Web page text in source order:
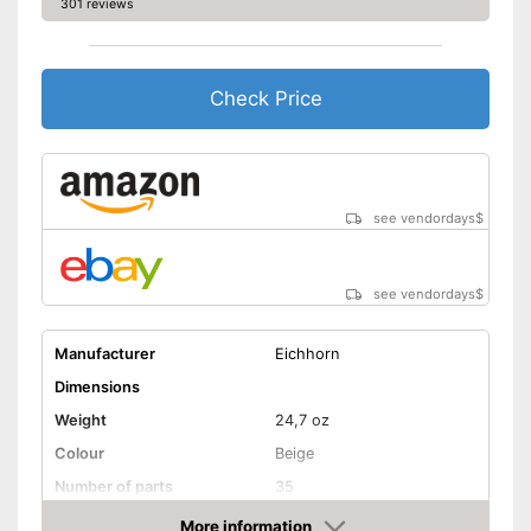
301 reviews
Check Price
see vendordays$
see vendordays$
Manufacturer
Eichhorn
Dimensions
Weight
24,7 oz
Colour
Beige
Number of parts
35
Age recommendationMore information